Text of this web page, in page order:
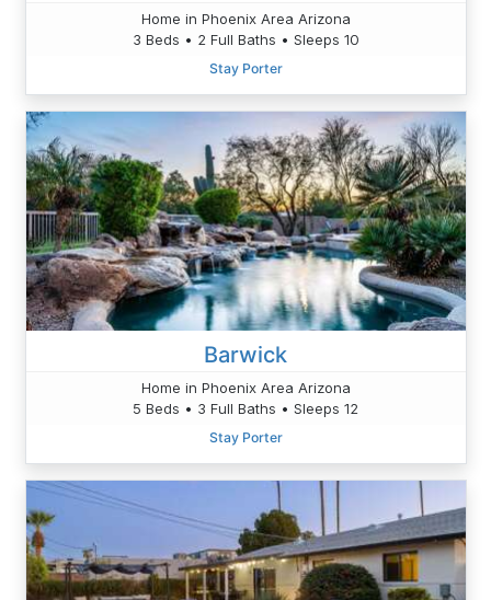
Home in Phoenix Area Arizona
3 Beds • 2 Full Baths • Sleeps 10
Stay Porter
Barwick
Home in Phoenix Area Arizona
5 Beds • 3 Full Baths • Sleeps 12
Stay Porter